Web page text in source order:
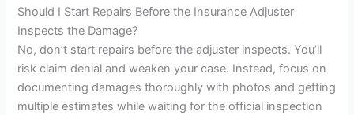
Should I Start Repairs Before the Insurance Adjuster
Inspects the Damage?
No, don’t start repairs before the adjuster inspects. You’ll
risk claim denial and weaken your case. Instead, focus on
documenting damages thoroughly with photos and getting
multiple estimates while waiting for the official inspection